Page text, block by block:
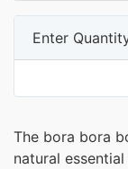
Enter
The bora bora
natural